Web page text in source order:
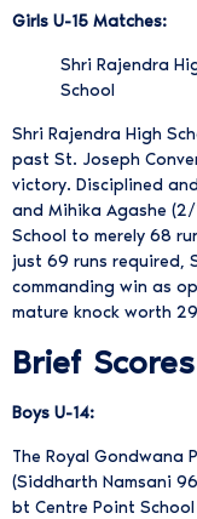
Girls U-15 Matches:
Shri Rajendra
School
Shri Rajendra High
past St. Joseph
victory. Disciplined
and Mihika Agashe
School to merely 68
just 69 runs required,
commanding win as
mature knock worth
Brief Scores
Boys U-14:
The Royal Gondwana
(Siddharth Namsani
bt Centre Point